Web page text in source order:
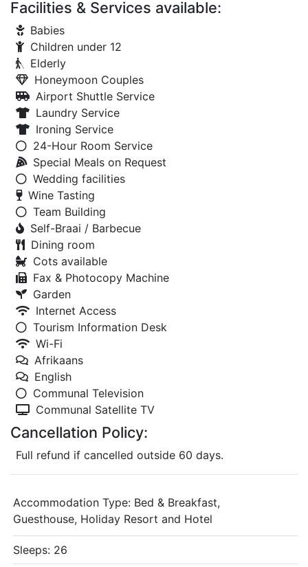
Facilities & Services available:
Babies
Children under 12
Elderly
Honeymoon Couples
Airport Shuttle Service
Laundry Service
Ironing Service
24-Hour Room Service
Special Meals on Request
Wedding facilities
Wine Tasting
Team Building
Self-Braai / Barbecue
Dining room
Cots available
Fax & Photocopy Machine
Garden
Internet Access
Tourism Information Desk
Wi-Fi
Afrikaans
English
Communal Television
Communal Satellite TV
Cancellation Policy:
Full refund if cancelled outside 60 days.
Accommodation Type: Bed & Breakfast,
Guesthouse, Holiday Resort and Hotel
Sleeps: 26